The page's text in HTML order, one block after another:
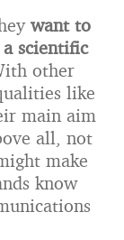
want to
scientific
other
like
main aim
all, not
make
know